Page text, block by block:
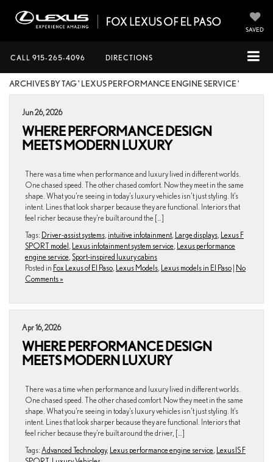
SAVED
CALL 915-265-4096 DIRECTIONS
ARCHIVES BY TAG ' LEXUS PERFORMANCE ENGINE SERVICE '
Jun 26, 2026
WHERE PERFORMANCE DESIGN
MEETS MODERN LUXURY
There was a time when performance and luxury lived in different worlds.
One chased speed. The other chased comfort. Now they meet in the same
shape. What you’re seeing in today’s luxury vehicles isn’t just styling. It’s
intent. Lines that look sharper because they are functional. Interiors that
feel richer because they’re built around the […]
Tags: Driver-assist systems intuitive infotainment Large displays Lexus F
SPORT model Lexus infotainment system service Lexus performance
engine service Sport-inspired luxury cabins
Posted in Fox Lexus of El Paso Lexus Models Lexus models in El Paso | No
Comments »
Apr 16, 2026
WHERE PERFORMANCE DESIGN
MEETS MODERN LUXURY
There was a time when performance and luxury lived in different worlds.
One chased speed. The other chased comfort. Now they meet in the same
shape. What you’re seeing in today’s luxury vehicles isn’t just styling. It’s
intent. Lines that look sharper because they are functional. Interiors that
feel richer because they’re built around the driver, […]
Tags: Advanced Technology, Lexus performance engine service Lexus IS F